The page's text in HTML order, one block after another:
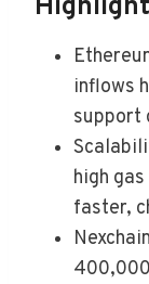
inflows
support
high
faster,